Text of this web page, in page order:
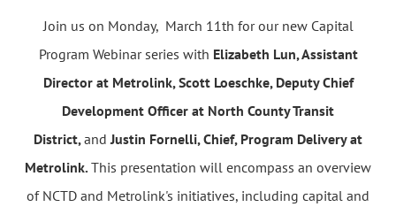
Join us on Monday, March 11th for our new Capital
Program Webinar series with Elizabeth Lun, Assistant
Director at Metrolink,Scott Loeschke, Deputy Chief
Development Officer at North County Transit
District,and Justin Fornelli, Chief, Program Delivery at
Metrolink. This presentation will encompass an overview
of NCTD and Metrolink's initiatives, including capital and